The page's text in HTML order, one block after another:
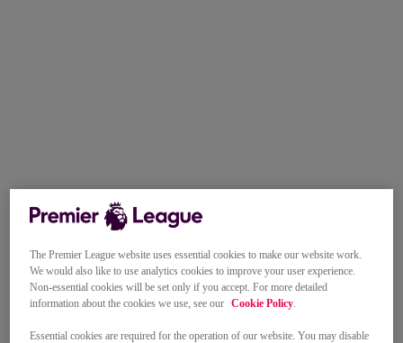
The Premier League website uses essential cookies to make our website work.
We would also like to use analytics cookies to improve your user experience.
Non-essential cookies will be set only if you accept. For more detailed
information about the cookies we use, see our Cookie Policy.
Essential cookies are required for the operation of our website. You may disable